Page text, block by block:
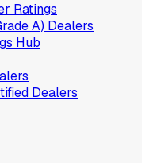
Ratings
A) Dealers
Hub
Dealers